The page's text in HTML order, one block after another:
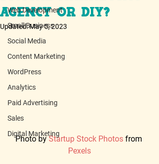
Web Development
Small Business
Social Media
Content Marketing
WordPress
Analytics
Paid Advertising
Sales
Digital Marketing
Agency or DIY?
Updated:May 5, 2023
Photo by Startup Stock Photos from
Pexels